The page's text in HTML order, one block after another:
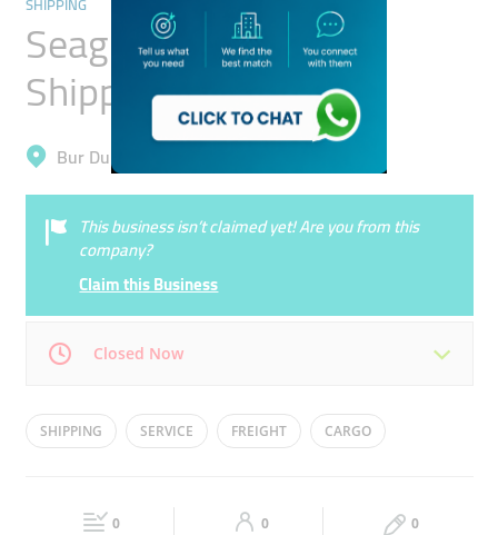
Seagull International
Shipping Lines
Bur Dubai, Al Raffa
This business isn’t claimed yet! Are you from this
company?
Claim this Business
Closed Now
Mon 09:00 - 18:00 Tue 09:00 - 18:00
09:00 - 12:30 14:30 - 18:30 Sat 09:00 - 18:00
SHIPPING SERVICE FREIGHT CARGO
0 0 0